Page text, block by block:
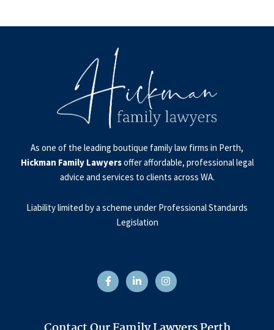
As one of the leading boutique family law firms in Perth,
Hickman Family Lawyersoffer affordable, professional legal
advice and services to clients across WA.
Liability limited by a scheme under Professional Standards
Legislation
a
c
e
o
i
n
k
i
n
s
t